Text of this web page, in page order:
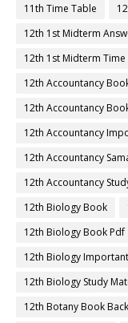
11th Time Table
12th 1st Midterm
12th 1st Midterm Time
12th Accountancy
12th Accountancy
12th Accountancy
12th Accountancy
12th Accountancy
12th Biology Book
12th Biology Book Pdf
12th Biology
12th Biology Study
12th Botany Book